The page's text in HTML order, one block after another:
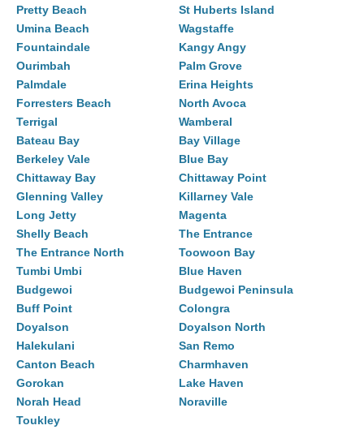
Pretty Beach
St Huberts Island
Umina Beach
Wagstaffe
Fountaindale
Kangy Angy
Ourimbah
Palm Grove
Palmdale
Erina Heights
Forresters Beach
North Avoca
Terrigal
Wamberal
Bateau Bay
Bay Village
Berkeley Vale
Blue Bay
Chittaway Bay
Chittaway Point
Glenning Valley
Killarney Vale
Long Jetty
Magenta
Shelly Beach
The Entrance
The Entrance North
Toowoon Bay
Tumbi Umbi
Blue Haven
Budgewoi
Budgewoi Peninsula
Buff Point
Colongra
Doyalson
Doyalson North
Halekulani
San Remo
Canton Beach
Charmhaven
Gorokan
Lake Haven
Norah Head
Noraville
Toukley